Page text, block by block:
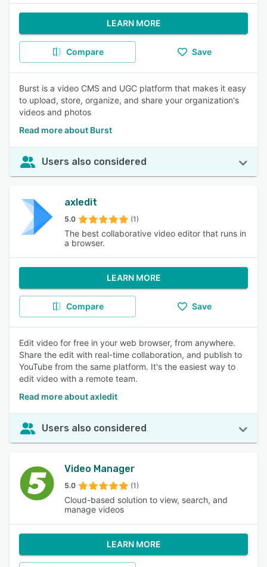
LEARN MORE
Compare Save
Burst is a video CMS and UGC platform that makes it easy
to upload, store, organize, and share your organization's
videos and photos
Read more about Burst
Users also considered
axledit
5.0 (1)
The best collaborative video editor that runs in
a browser.
LEARN MORE
Compare Save
Edit video for free in your web browser, from anywhere.
Share the edit with real-time collaboration, and publish to
YouTube from the same platform. It's the easiest way to
edit video with a remote team.
Read more about axledit
Users also considered
Video Manager
5.0 (1)
Cloud-based solution to view, search, and
manage videos
LEARN MORE